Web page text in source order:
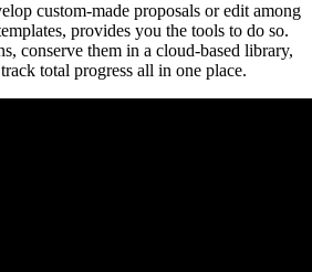
custom-made proposals or edit among
provides you the tools to do so.
conserve them in a cloud-based library,
total progress all in one place.